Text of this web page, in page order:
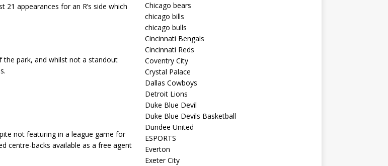
appearances for an R’s side which
the park, and whilst not a standout
not featuring in a league game for
centre-backs available as a free agent
Chicago bears
chicago bills
chicago bulls
Cincinnati Bengals
Cincinnati Reds
Coventry City
Crystal Palace
Dallas Cowboys
Detroit Lions
Duke Blue Devil
Duke Blue Devils Basketball
Dundee United
ESPORTS
Everton
Exeter City